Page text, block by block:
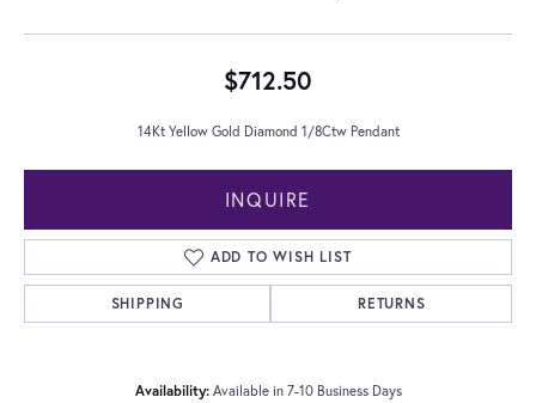
$712.50
14Kt Yellow Gold Diamond 1/8Ctw Pendant
INQUIRE
ADD TO WISH LIST
SHIPPING RETURNS
Availability: Available in 7-10 Business Days